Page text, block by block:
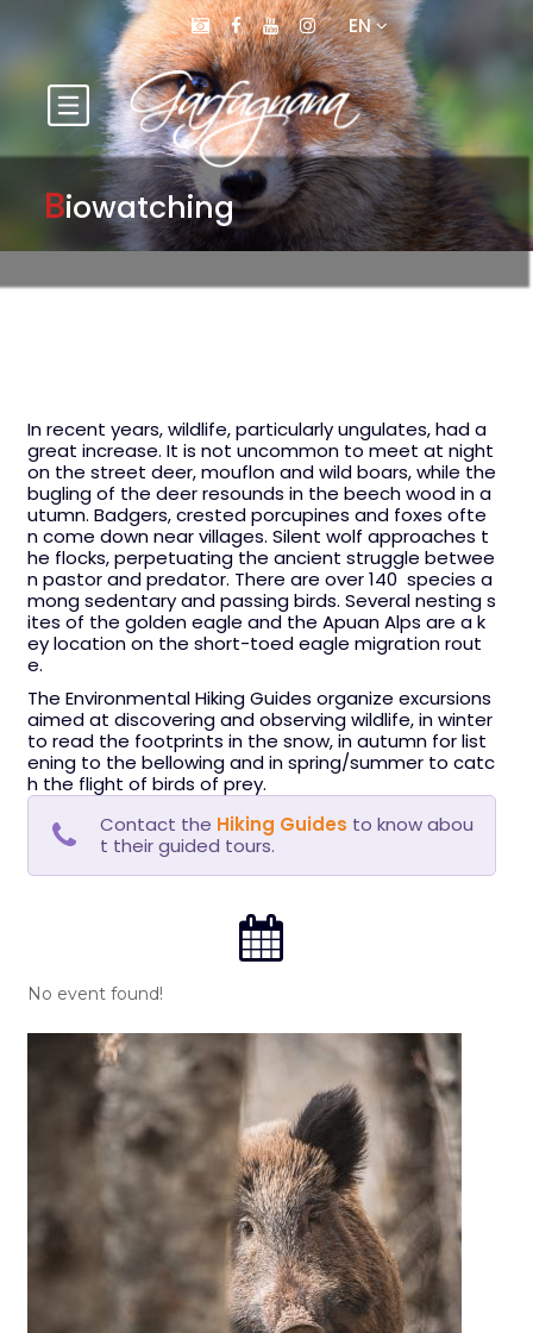
EN
Biowatching
In recent years, wildlife, particularly ungulates, had a
great increase. It is not uncommon to meet at night
on the street deer, mouflon and wild boars, while the
bugling of the deer resounds in the beech wood in a
utumn. Badgers, crested porcupines and foxes ofte
n come down near villages. Silent wolf approaches t
he flocks, perpetuating the ancient struggle betwee
n pastor and predator. There are over 140 species a
mong sedentary and passing birds. Several nesting s
ites of the golden eagle and the Apuan Alps are a k
ey location on the short-toed eagle migration rout
e.
The Environmental Hiking Guides organize excursions
aimed at discovering and observing wildlife, in winter
to read the footprints in the snow, in autumn for list
ening to the bellowing and in spring/summer to catc
h the flight of birds of prey.
Contact the Hiking Guides to know abou
t their guided tours.
No event found!